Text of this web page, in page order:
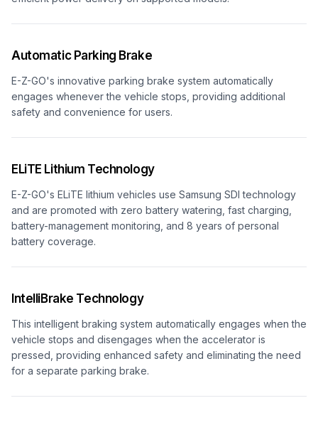
Automatic Parking Brake
E-Z-GO's innovative parking brake system automatically
engages whenever the vehicle stops, providing additional
safety and convenience for users.
ELiTE Lithium Technology
E-Z-GO's ELiTE lithium vehicles use Samsung SDI technology
and are promoted with zero battery watering, fast charging,
battery-management monitoring, and 8 years of personal
battery coverage.
IntelliBrake Technology
This intelligent braking system automatically engages when the
vehicle stops and disengages when the accelerator is
pressed, providing enhanced safety and eliminating the need
for a separate parking brake.